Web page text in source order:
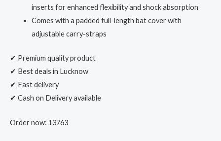
inserts for enhanced flexibility and shock absorption
Comes with a padded full-length bat cover with
adjustable carry-straps
✔ Premium quality product
✔ Best deals in Lucknow
✔ Fast delivery
✔ Cash on Delivery available
Order now: 13763